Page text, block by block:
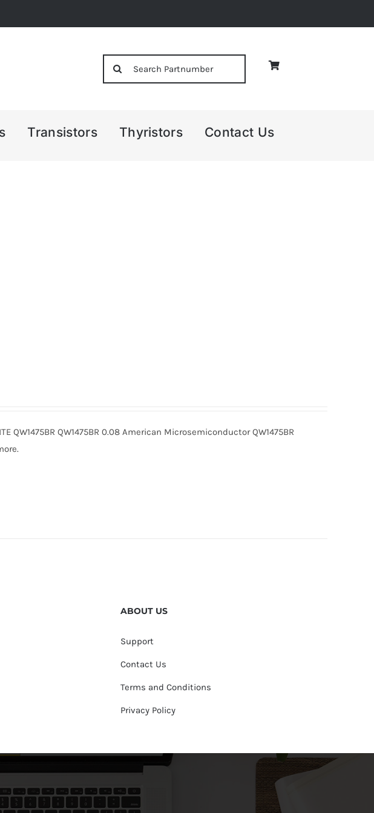
Transistors Thyristors Contact Us
QW1475BR QW1475BR 0.08 American Microsemiconductor QW1475BR
ABOUT US
Support
Contact Us
Terms and Conditions
Privacy Policy